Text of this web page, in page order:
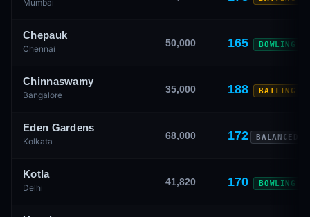
Mumbai
Chepauk
Chennai
50,000 165 BOWLING
Chinnaswamy
Bangalore
35,000 188 BATTING
Eden Gardens
Kolkata
68,000 172 BALANCED
Kotla
Delhi
41,820 170 BOWLING